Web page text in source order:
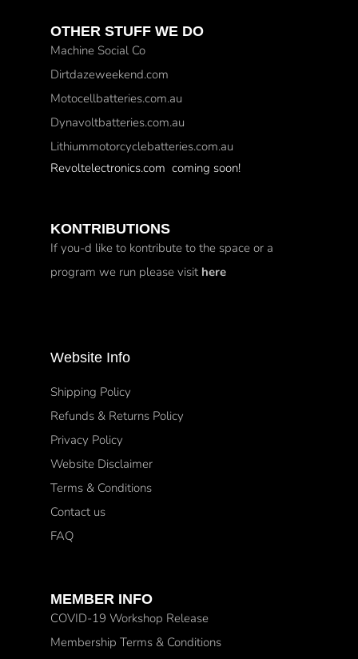
OTHER STUFF WE DO
Machine Social Co
Dirtdazeweekend.com
Motocellbatteries.com.au
Dynavoltbatteries.com.au
Lithiummotorcyclebatteries.com.au
Revoltelectronics.com coming soon!
KONTRIBUTIONS
If you-d like to kontribute to the space or a
program we run please visit here
Website Info
Shipping Policy
Refunds & Returns Policy
Privacy Policy
Website Disclaimer
Terms & Conditions
Contact us
FAQ
MEMBER INFO
COVID-19 Workshop Release
Membership Terms & Conditions